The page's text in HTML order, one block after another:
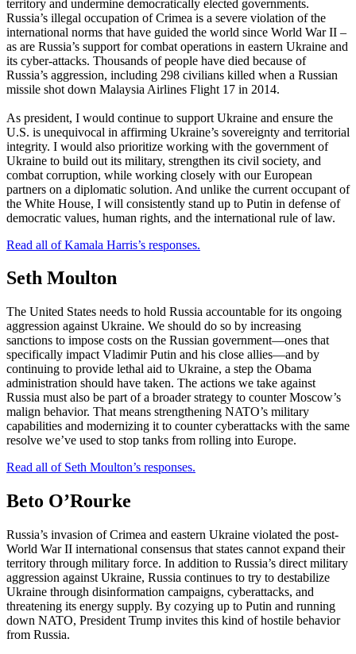
territory and undermine democratically elected governments.
Russia’s illegal occupation of Crimea is a severe violation of the
international norms that have guided the world since World War II –
as are Russia’s support for combat operations in eastern Ukraine and
its cyber-attacks. Thousands of people have died because of
Russia’s aggression, including 298 civilians killed when a Russian
missile shot down Malaysia Airlines Flight 17 in 2014.
As president, I would continue to support Ukraine and ensure the
U.S. is unequivocal in affirming Ukraine’s sovereignty and territorial
integrity. I would also prioritize working with the government of
Ukraine to build out its military, strengthen its civil society, and
combat corruption, while working closely with our European
partners on a diplomatic solution. And unlike the current occupant of
the White House, I will consistently stand up to Putin in defense of
democratic values, human rights, and the international rule of law.
Read all of Kamala Harris’s responses.
Seth Moulton
The United States needs to hold Russia accountable for its ongoing
aggression against Ukraine. We should do so by increasing
sanctions to impose costs on the Russian government—ones that
specifically impact Vladimir Putin and his close allies—and by
continuing to provide lethal aid to Ukraine, a step the Obama
administration should have taken. The actions we take against
Russia must also be part of a broader strategy to counter Moscow’s
malign behavior. That means strengthening NATO’s military
capabilities and modernizing it to counter cyberattacks with the same
resolve we’ve used to stop tanks from rolling into Europe.
Read all of Seth Moulton’s responses.
Beto O’Rourke
Russia’s invasion of Crimea and eastern Ukraine violated the post-
World War II international consensus that states cannot expand their
territory through military force. In addition to Russia’s direct military
aggression against Ukraine, Russia continues to try to destabilize
Ukraine through disinformation campaigns, cyberattacks, and
threatening its energy supply. By cozying up to Putin and running
down NATO, President Trump invites this kind of hostile behavior
from Russia.